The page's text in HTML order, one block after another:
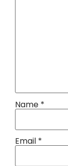
Name *
Email *